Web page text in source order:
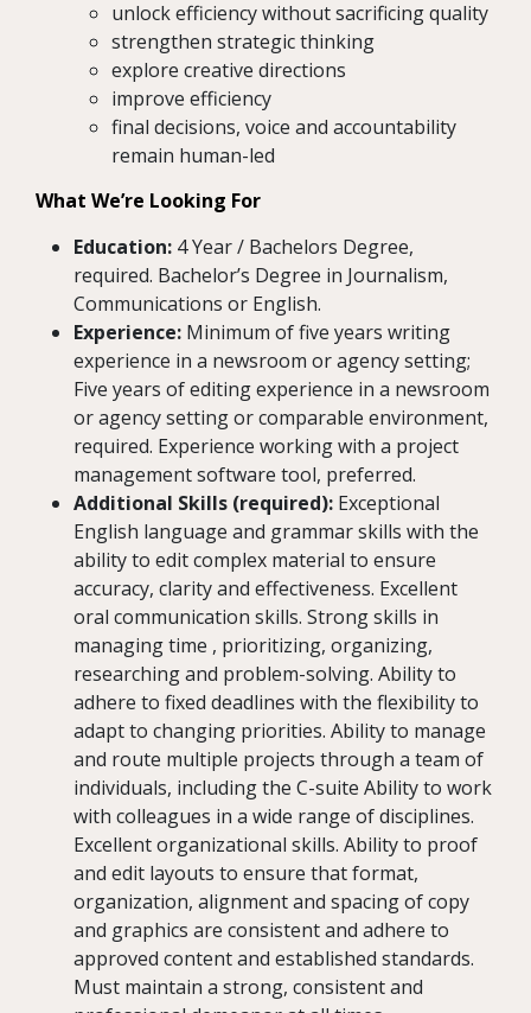
unlock efficiency without sacrificing quality
strengthen strategic thinking
explore creative directions
improve efficiency
final decisions, voice and accountability
remain human-led
What We’re Looking For
Education: 4 Year / Bachelors Degree,
required. Bachelor’s Degree in Journalism,
Communications or English.
Experience: Minimum of five years writing
experience in a newsroom or agency setting;
Five years of editing experience in a newsroom
or agency setting or comparable environment,
required. Experience working with a project
management software tool, preferred.
Additional Skills (required): Exceptional
English language and grammar skills with the
ability to edit complex material to ensure
accuracy, clarity and effectiveness. Excellent
oral communication skills. Strong skills in
managing time , prioritizing, organizing,
researching and problem-solving. Ability to
adhere to fixed deadlines with the flexibility to
adapt to changing priorities. Ability to manage
and route multiple projects through a team of
individuals, including the C-suite Ability to work
with colleagues in a wide range of disciplines.
Excellent organizational skills. Ability to proof
and edit layouts to ensure that format,
organization, alignment and spacing of copy
and graphics are consistent and adhere to
approved content and established standards.
Must maintain a strong, consistent and